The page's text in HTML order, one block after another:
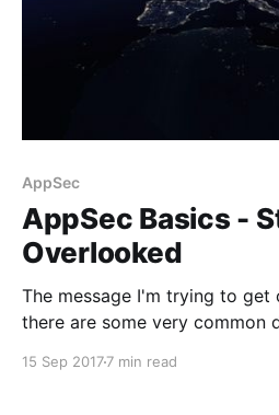
AppSec
AppSec Basics -
Overlooked
The message I'm trying to
there are some very common
pretty disastrous outcomes
15 Sep 20177 min read